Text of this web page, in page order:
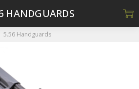
5.56 Handguards
HANDGUARDS